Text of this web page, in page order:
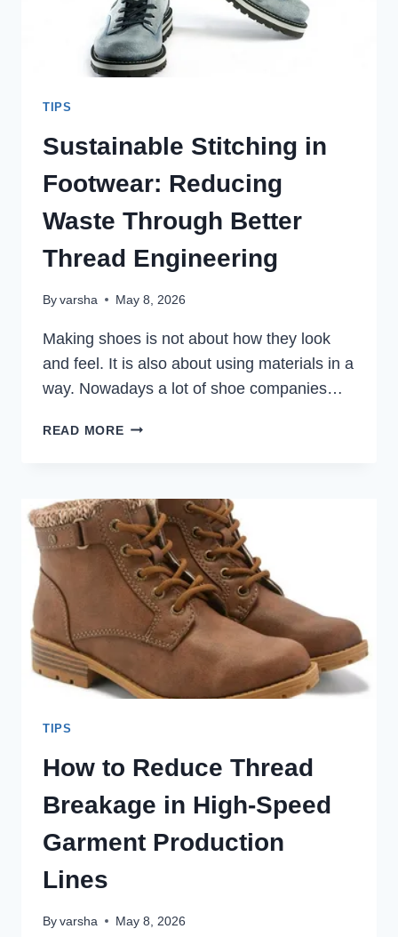
TIPS
Sustainable Stitching in
Footwear: Reducing
Waste Through Better
Thread Engineering
Byvarsha May 8, 2026
Making shoes is not about how they look
and feel. It is also about using materials in a
way. Nowadays a lot of shoe companies…
READ MORESUSTAINABLE
REDUCING
WASTE
THROUGH
BETTER
THREAD
ENGINEERING
TIPS
How to Reduce Thread
Breakage in High-Speed
Garment Production
Lines
Byvarsha May 8, 2026